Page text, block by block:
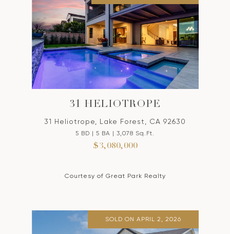
31 HELIOTROPE
31 Heliotrope, Lake Forest, CA 92630
5 BD | 5 BA | 3,078 Sq.Ft.
$3,080,000
Courtesy of Great Park Realty
SOLD ON APRIL 2, 2026